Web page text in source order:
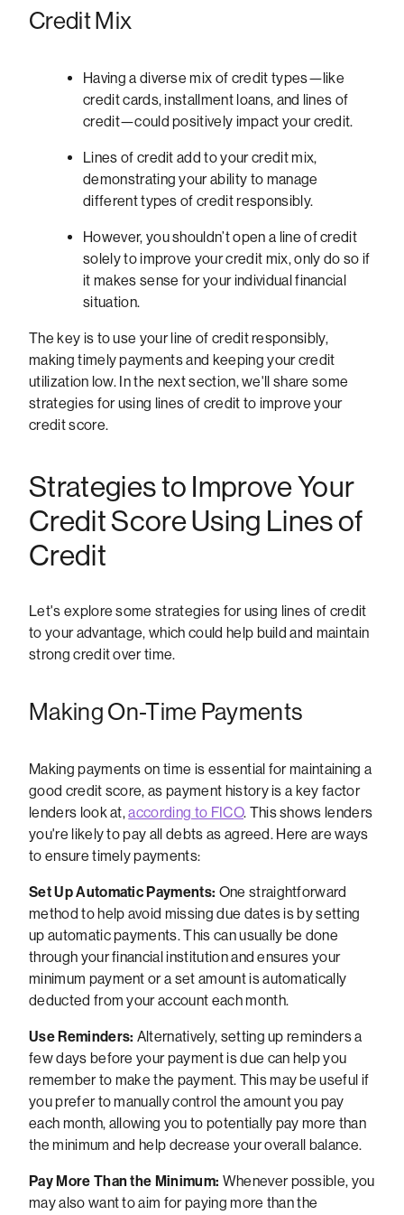
Credit Mix
Having a diverse mix of credit types—like
credit cards, installment loans, and lines of
credit—could positively impact your credit.
Lines of credit add to your credit mix,
demonstrating your ability to manage
different types of credit responsibly.
However, you shouldn’t open a line of credit
solely to improve your credit mix, only do so if
it makes sense for your individual financial
situation.
The key is to use your line of credit responsibly,
making timely payments and keeping your credit
utilization low. In the next section, we'll share some
strategies for using lines of credit to improve your
credit score.
Strategies to Improve Your
Credit Score Using Lines of
Credit
Let's explore some strategies for using lines of credit
to your advantage, which could help build and maintain
strong credit over time.
Making On-Time Payments
Making payments on time is essential for maintaining a
good credit score, as payment history is a key factor
lenders look at,according to FICO. This shows lenders
you're likely to pay all debts as agreed. Here are ways
to ensure timely payments:
Set Up Automatic Payments: One straightforward
method to help avoid missing due dates is by setting
up automatic payments. This can usually be done
through your financial institution and ensures your
minimum payment or a set amount is automatically
deducted from your account each month.
Use Reminders: Alternatively, setting up reminders a
few days before your payment is due can help you
remember to make the payment. This may be useful if
you prefer to manually control the amount you pay
each month, allowing you to potentially pay more than
the minimum and help decrease your overall balance.
Pay More Than the Minimum: Whenever possible, you
may also want to aim for paying more than the